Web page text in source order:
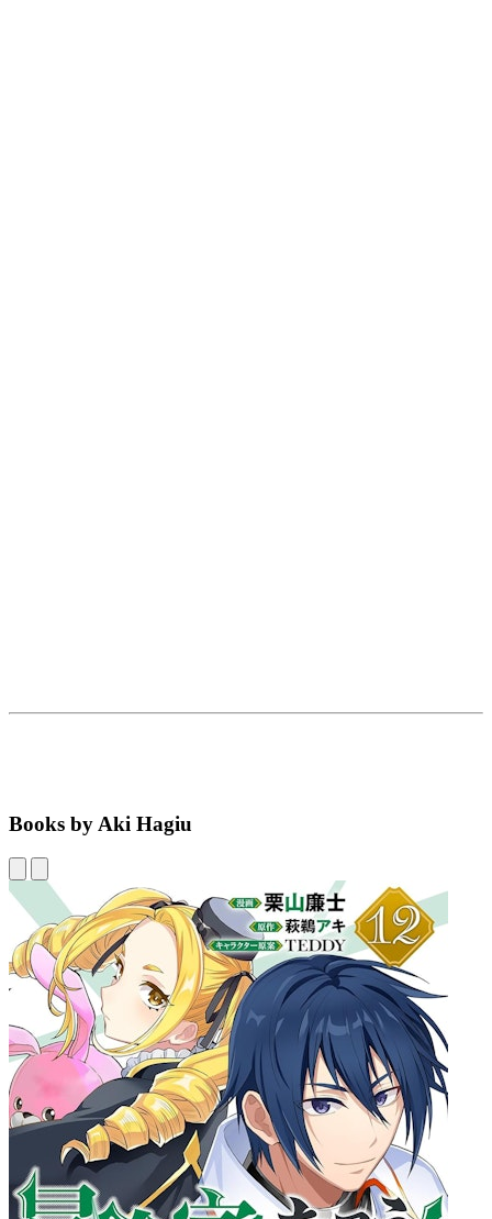
Books by Aki Hagiu